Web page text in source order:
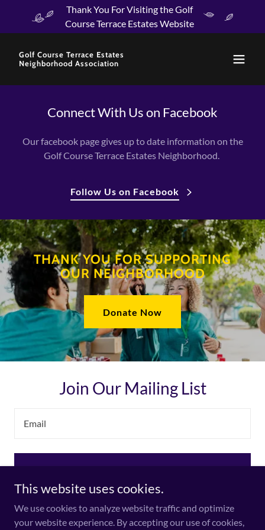
Thank You For Visiting the Golf
Course Terrace Estates Website
Golf Course Terrace Estates
Neighborhood Association
Connect With Us on Facebook
Our facebook page gives up to date information on the
Golf Course Terrace Estates Neighborhood.
Follow Us on Facebook
THANK YOU FOR SUPPORTING
OUR NEIGHBORHOOD
Donate Now
Join Our Mailing List
Email
This website uses cookies.
We use cookies to analyze website traffic and optimize
your website experience. By accepting our use of cookies,